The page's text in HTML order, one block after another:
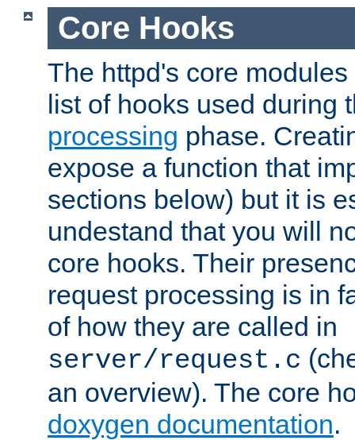
Core Hooks
The httpd's core
list of hooks used during
processing phase.
expose a function that
sections below) but it is
undestand that you will
core hooks. Their
request processing is in
of how they are called in
server/request.c
an overview). The core
doxygen documentation.